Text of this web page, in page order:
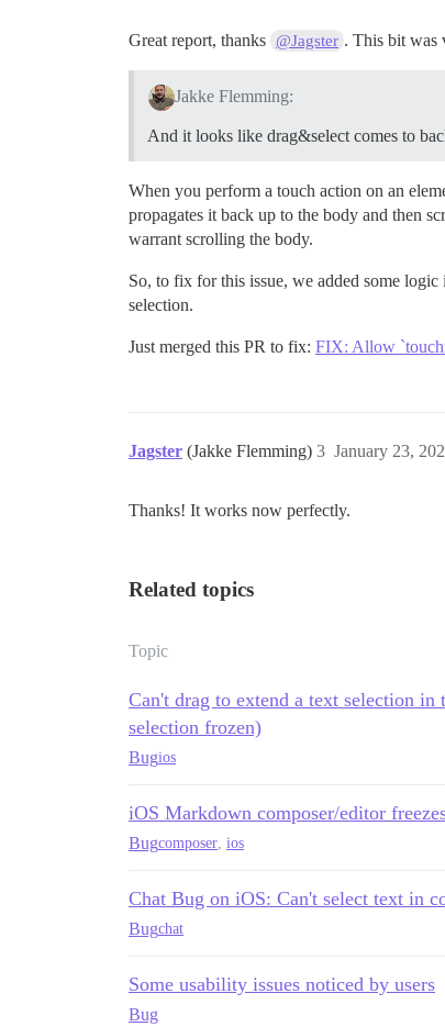
Great report, thanks @Jagster . This bit was
Jakke Flemming:
And it looks like drag&select comes to
When you perform a touch action on an
propagates it back up to the body and then
warrant scrolling the body.
So, to fix for this issue, we added some logic
selection.
Just merged this PR to fix: FIX: Allow
Jagster (Jakke Flemming) January 23,
3
Thanks! It works now perfectly.
Related topics
Topic
Can't drag to extend a text selection
selection frozen)
Bugios
iOS Markdown composer/editor
Bugcomposer, ios
Chat Bug on iOS: Can't select text in
Bugchat
Some usability issues noticed by users
Bug